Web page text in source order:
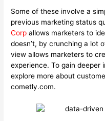
Some of these involve a
previous marketing status
Corp allows marketers to
doesn’t, by crunching a lot
view allows marketers to
experience. To gain deeper
explore more about
cometly.com.